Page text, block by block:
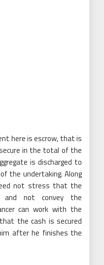
here is escrow, that is
in the total of the
is discharged to
the undertaking. Along
not stress that the
and not convey the
can work with the
the cash is secured
after he finishes the